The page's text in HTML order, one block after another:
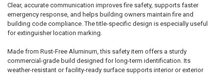
Clear, accurate communication improves fire safety, supports faster
emergency response, and helps building owners maintain fire and
building code compliance. The title-specific design is especially useful
for extinguisher location marking.
Made from Rust-Free Aluminum, this safety item offers a sturdy
commercial-grade build designed for long-term identification. Its
weather-resistant or facility-ready surface supports interior or exterior